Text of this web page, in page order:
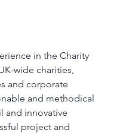
in the Charity
wide charities,
and corporate
and methodical
and innovative
project and